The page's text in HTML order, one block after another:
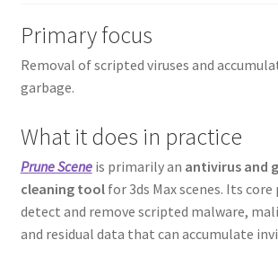
Primary focus
Removal of scripted viruses and
garbage.
What it does in practice
Prune Sceneis primarily an antivirus and
cleaning toolfor 3ds Max scenes. Its core
detect and remove scripted malware,
and residual data that can accumulate